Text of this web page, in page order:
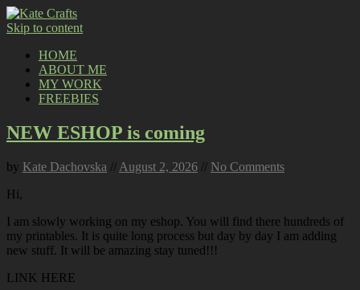
Skip to content
HOME
ABOUT ME
MY WORK
FREEBIES
NEW ESHOP is coming
by Kate Dachovska // August 2, 2026 // No Comments
Hi,
I am slowly working on my eshop. You will find there hundreds of
my printables. It is quite long process but day by day I am adding
new stuff. It will be amazing stay tuned!!!
LINK HERE